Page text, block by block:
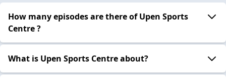
How many episodes are there of Upen Sports
Centre ?
What is Upen Sports Centre about?